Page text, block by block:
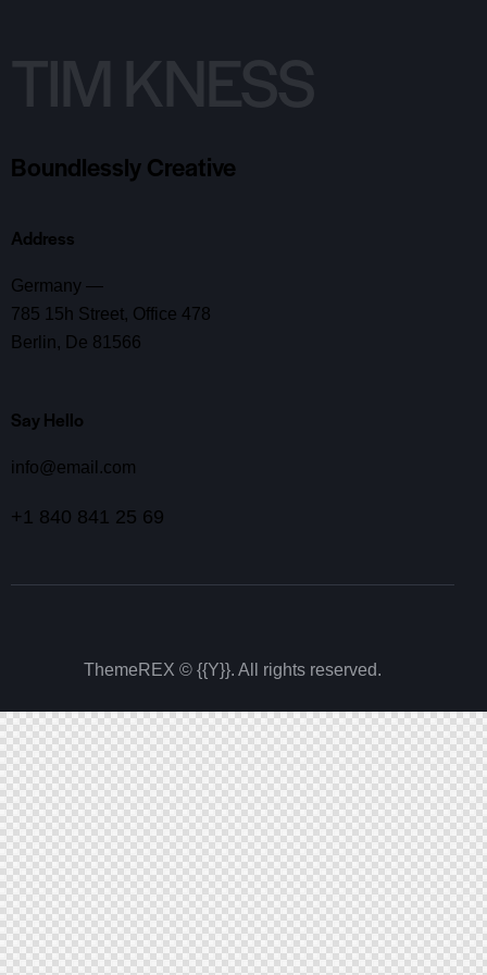
Boundlessly Creative
Address
Germany —
785 15h Street, Office 478
Berlin, De 81566
Say Hello
info@email.com
+1 840 841 25 69
ThemeREX © {{Y}}. All rights reserved.